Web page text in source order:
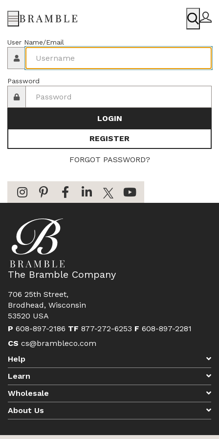
Menu
User Name/Email
Password
LOGIN
REGISTER
FORGOT PASSWORD?
The Bramble Company
706 25th Street,
Brodhead, Wisconsin
53520 USA
P 608-897-2186 TF 877-272-6253 F 608-897-2281
CS cs@brambleco.com
Help
Learn
Wholesale
About Us